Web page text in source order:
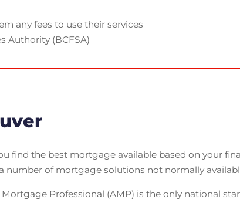
any fees to use their services
Authority (BCFSA)
the best mortgage available based on your
number of mortgage solutions not normally
Professional (AMP) is the only national